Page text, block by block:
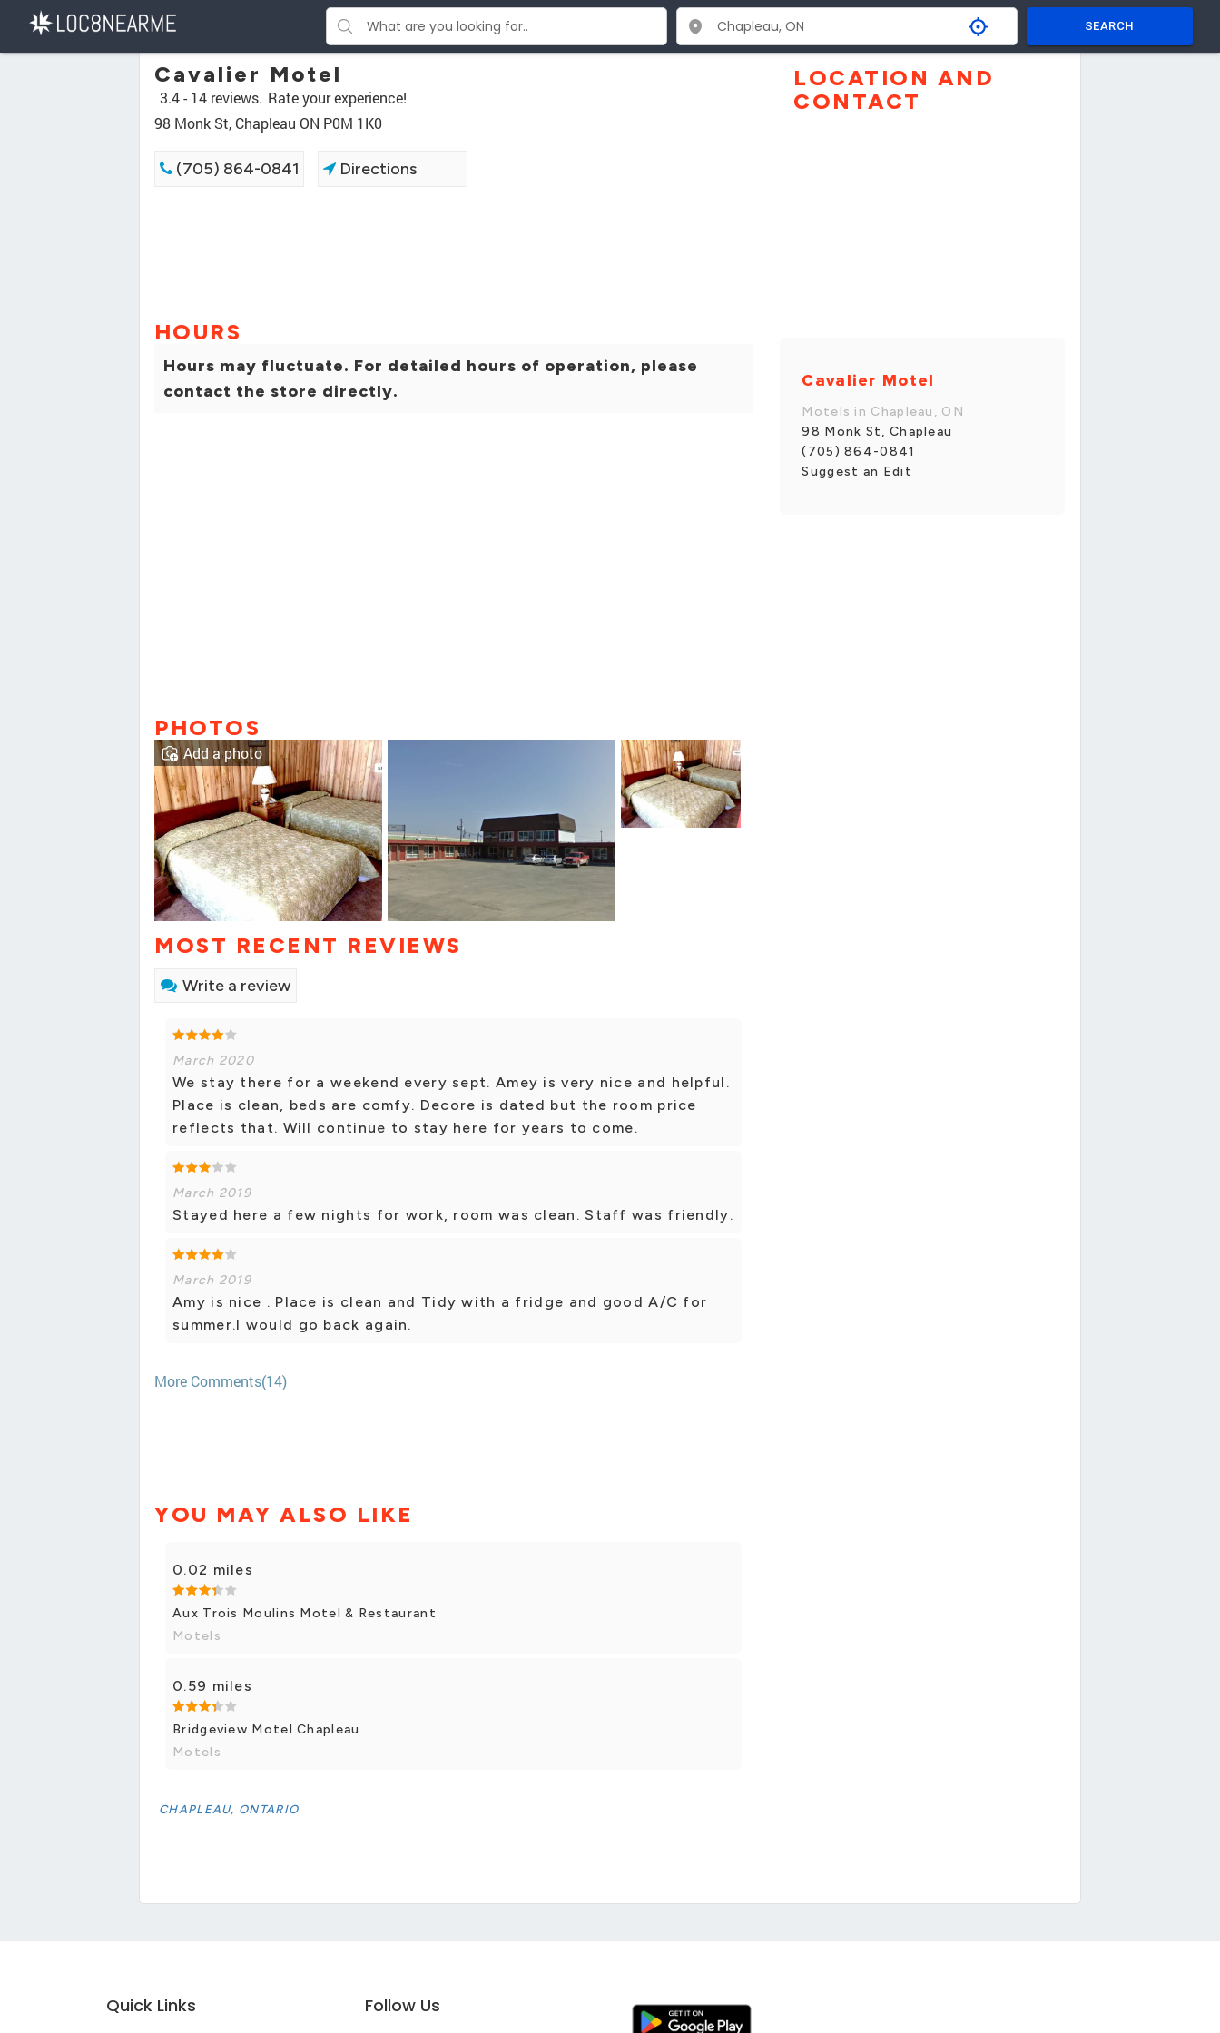
SEARCH
Cavalier Motel
3.4 - 14 reviews. Rate your experience!
98 Monk St, Chapleau ON P0M 1K0
(705) 864-0841 Directions
HOURS
Hours may fluctuate. For detailed hours of operation, please
contact the store directly.
PHOTOS
Add a photo
MOST RECENT REVIEWS
Write a review
March 2020
We stay there for a weekend every sept. Amey is very nice and helpful.
Place is clean, beds are comfy. Decore is dated but the room price
reflects that. Will continue to stay here for years to come.
March 2019
Stayed here a few nights for work, room was clean. Staff was friendly.
March 2019
Amy is nice . Place is clean and Tidy with a fridge and good A/C for
summer.I would go back again.
More Comments(14)
YOU MAY ALSO LIKE
0.02 miles
Aux Trois Moulins Motel & Restaurant
Motels
0.59 miles
Bridgeview Motel Chapleau
Motels
CHAPLEAU, ONTARIO
LOCATION AND
CONTACT
Cavalier Motel
Motels in Chapleau, ON
98 Monk St, Chapleau
(705) 864-0841
Suggest an Edit
Quick Links Follow Us